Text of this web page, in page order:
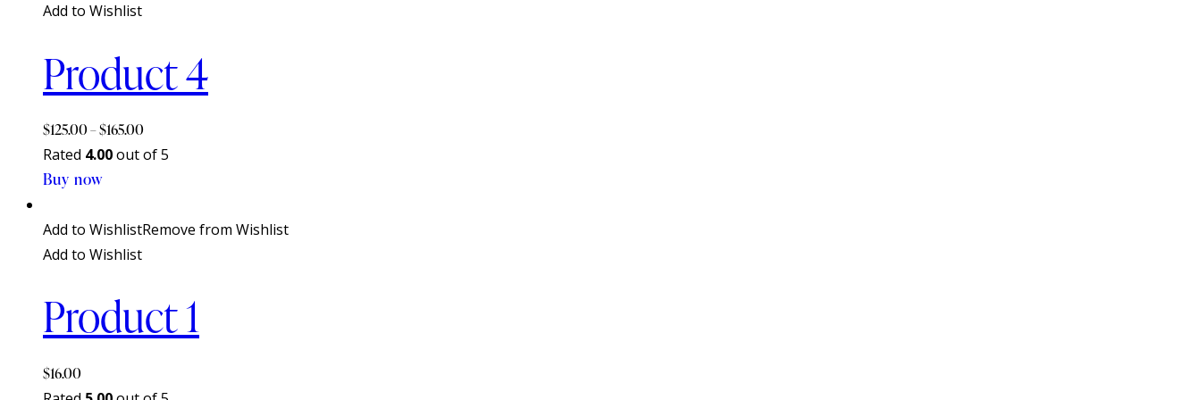
Add to Wishlist
Product 4
$125.00–$165.00
Rated 4.00out of 5
Buy nowThis
has
multiple
The
options
Add to WishlistRemove from Wishlist
Add to Wishlist
Product 1
$16.00